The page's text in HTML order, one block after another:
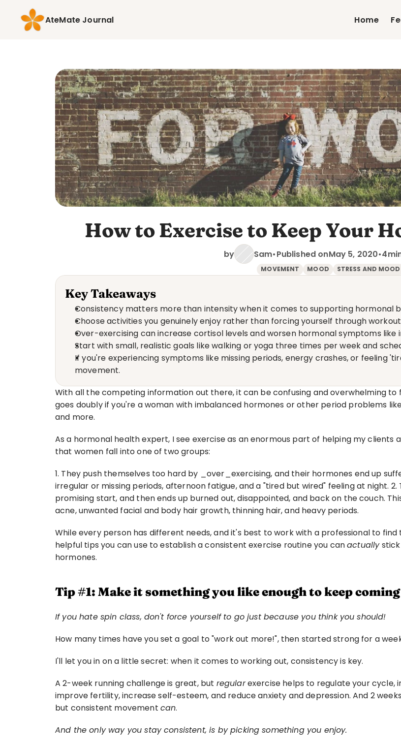
AteMate Journal Home
How to Exercise to Keep Your
by Sam•Published onMay 5, 2020•4
MOVEMENT MOOD STRESS AND MOOD
Key Takeaways
Consistency matters more than intensity when it comes to supporting hormonal
Choose activities you genuinely enjoy rather than forcing yourself through
Over-exercising can increase cortisol levels and worsen hormonal symptoms like
Start with small, realistic goals like walking or yoga three times per week and
If you're experiencing symptoms like missing periods, energy crashes, or feeling
movement.
With all the competing information out there, it can be confusing and overwhelming
goes doubly if you're a woman with imbalanced hormones or other period problems
and more.
As a hormonal health expert, I see exercise as an enormous part of helping my
that women fall into one of two groups:
1. They push themselves too hard by _over_exercising, and their hormones end up
irregular or missing periods, afternoon fatigue, and a "tired but wired" feeling at night.
promising start, and then ends up burned out, disappointed, and back on the couch.
acne, unwanted facial and body hair growth, thinning hair, and heavy periods.
While every person has different needs, and it's best to work with a professional to
helpful tips you can use to establish a consistent exercise routine you can actually stick
hormones.
Tip #1: Make it something you like enough to keep
If you hate spin class, don't force yourself to go just because you think you should!
How many times have you set a goal to "work out more!", then started strong for a
I'll let you in on a little secret: when it comes to working out, consistency is key.
A 2-week running challenge is great, but regular exercise helps to regulate your cycle,
improve fertility, increase self-esteem, and reduce anxiety and depression. And 2
but consistent movement can.
And the only way you stay consistent, is by picking something you enjoy.